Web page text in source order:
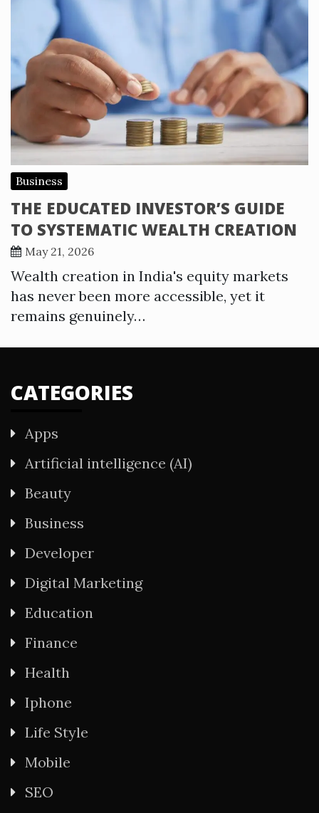
Business
THE EDUCATED INVESTOR’S GUIDE
TO SYSTEMATIC WEALTH CREATION
May 21, 2026
Wealth creation in India's equity markets
has never been more accessible, yet it
remains genuinely…
CATEGORIES
Apps
Artificial intelligence (AI)
Beauty
Business
Developer
Digital Marketing
Education
Finance
Health
Iphone
Life Style
Mobile
SEO